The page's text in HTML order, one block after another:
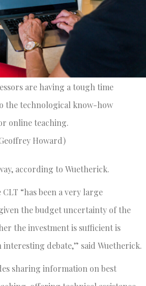
are having a tough time
the technological know-how
online teaching.
Howard)
according to Wuetherick.
“has been a very large
the budget uncertainty of the
the investment is sufficient is
interesting debate,” said Wuetherick.
sharing information on best